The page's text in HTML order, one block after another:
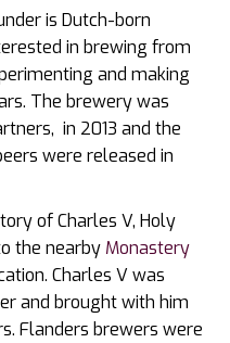
is Dutch-born
in brewing from
and making
The brewery was
in 2013 and the
were released in
of Charles V, Holy
the nearby Monastery
Charles V was
and brought with him
Flanders brewers were